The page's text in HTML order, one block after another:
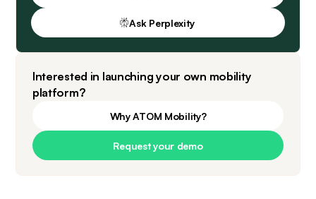
Ask Perplexity
Interested in launching your own mobility
platform?
Why ATOM Mobility?
Request your demo